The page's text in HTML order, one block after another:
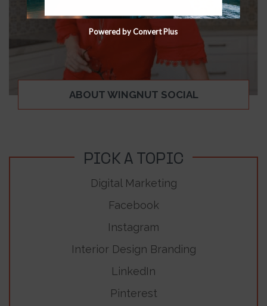
ABOUT WINGNUT SOCIAL
PICK A TOPIC
Digital Marketing
Facebook
Instagram
Interior Design Branding
LinkedIn
Pinterest
Powered by Convert Plus